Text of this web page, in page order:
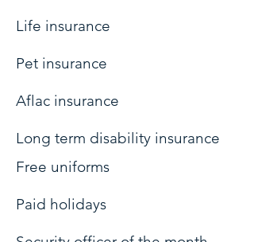
Life insurance
Pet insurance
Aflac insurance
Long term disability insurance
Free uniforms
Paid holidays